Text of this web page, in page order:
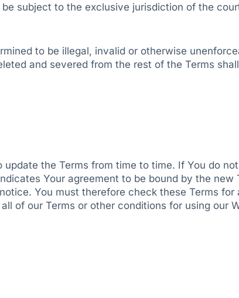
subject to the exclusive jurisdiction of the
to be illegal, invalid or otherwise
and severed from the rest of the Terms
the Terms from time to time. If You do
Your agreement to be bound by the
You must therefore check these Terms
of our Terms or other conditions for using our